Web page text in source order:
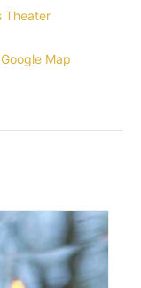
Theater
Map